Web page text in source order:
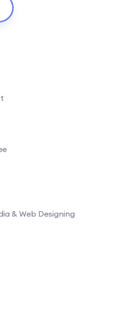
& Web Designing